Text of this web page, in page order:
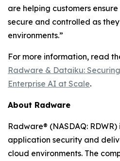
are helping customers
secure and controlled as
environments.”
For more information, read
Radware & Dataiku:
Enterprise AI at Scale.
About Radware
Radware® (NASDAQ:
application security and
cloud environments. The